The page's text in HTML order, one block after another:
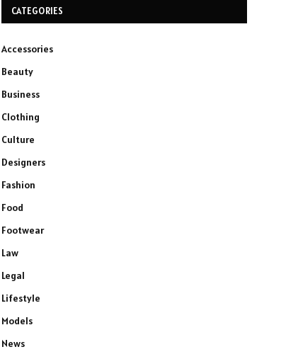
CATEGORIES
Accessories
Beauty
Business
Clothing
Culture
Designers
Fashion
Food
Footwear
Law
Legal
Lifestyle
Models
News